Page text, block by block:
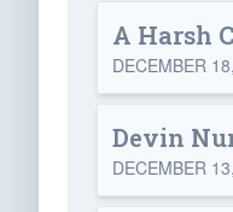
A Harsh
DECEMBER
Devin
DECEMBER